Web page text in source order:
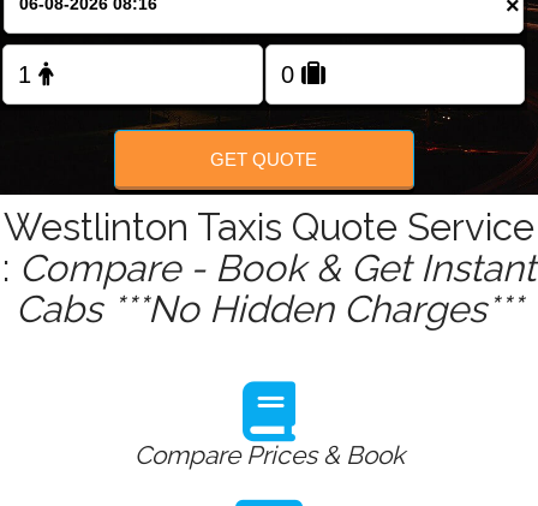
FOLLOW US
×
GET QUOTE
Westlinton Taxis Quote Service
: Compare - Book & Get Instant
Cabs ***No Hidden Charges***
Compare Prices & Book